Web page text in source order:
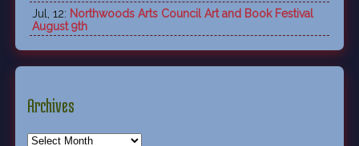
Jul, 12: Northwoods Arts Council Art and Book Festival
August 9th
Archives